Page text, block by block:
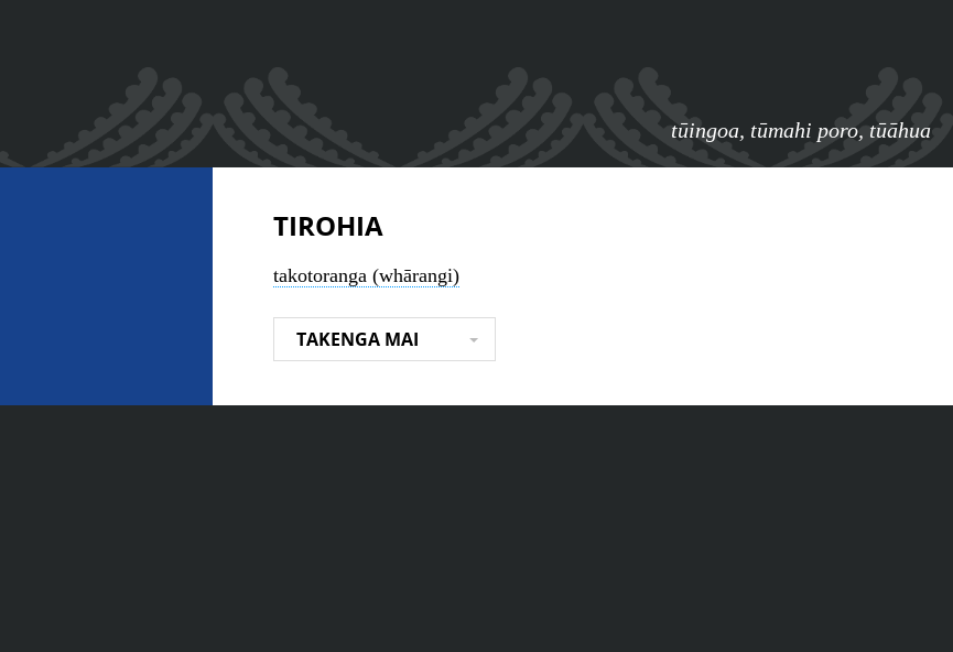
tūingoa, tūmahi poro, tūāhua
TIROHIA
takotoranga (whārangi)
TAKENGA MAI